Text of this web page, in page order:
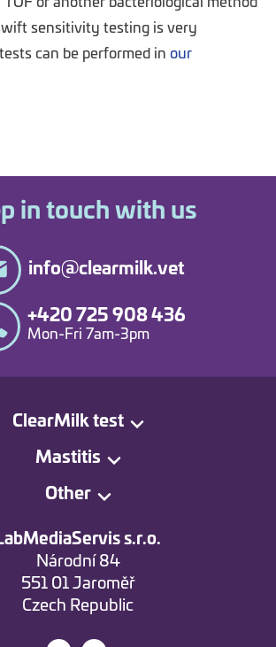
sensitivity testing is very
can be performed in our
in touch with us
info@clearmilk.vet
+420 725 908 436
Mon-Fri 7am-3pm
ClearMilk test
Mastitis
Other
s.r.o.
Národní 84
551 01 Jaroměř
Czech Republic